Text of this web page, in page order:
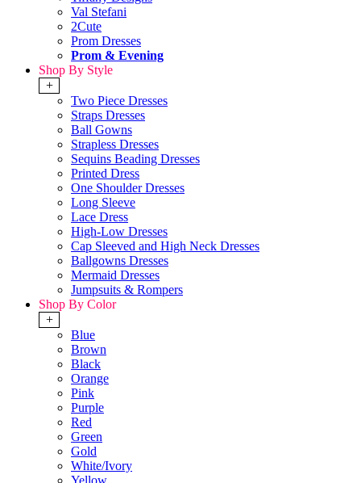
Val Stefani
2Cute
Prom Dresses
Prom & Evening
Shop By Style
+
Two Piece Dresses
Straps Dresses
Ball Gowns
Strapless Dresses
Sequins Beading Dresses
Printed Dress
One Shoulder Dresses
Long Sleeve
Lace Dress
High-Low Dresses
Cap Sleeved and High Neck Dresses
Ballgowns Dresses
Mermaid Dresses
Jumpsuits & Rompers
Shop By Color
+
Blue
Brown
Black
Orange
Pink
Purple
Red
Green
Gold
White/Ivory